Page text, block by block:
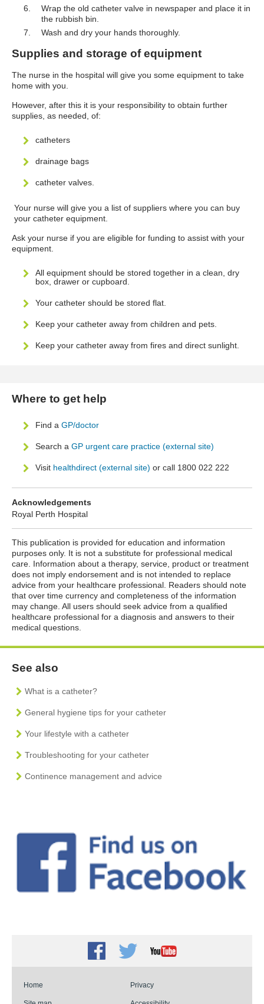
Wrap the old catheter valve in newspaper and place it in
the rubbish bin.
Wash and dry your hands thoroughly.
Supplies and storage of equipment
The nurse in the hospital will give you some equipment to take
home with you.
However, after this it is your responsibility to obtain further
supplies, as needed, of:
catheters
drainage bags
catheter valves.
Your nurse will give you a list of suppliers where you can buy
your catheter equipment.
Ask your nurse if you are eligible for funding to assist with your
equipment.
All equipment should be stored together in a clean, dry
box, drawer or cupboard.
Your catheter should be stored flat.
Keep your catheter away from children and pets.
Keep your catheter away from fires and direct sunlight.
Where to get help
Find a GP/doctor
Search a GP urgent care practice (external site)
Visit healthdirect (external site) or call 1800 022 222
Acknowledgements
Royal Perth Hospital
This publication is provided for education and information
purposes only. It is not a substitute for professional medical
care. Information about a therapy, service, product or treatment
does not imply endorsement and is not intended to replace
advice from your healthcare professional. Readers should note
that over time currency and completeness of the information
may change. All users should seek advice from a qualified
healthcare professional for a diagnosis and answers to their
medical questions.
See also
What is a catheter?
General hygiene tips for your catheter
Your lifestyle with a catheter
Troubleshooting for your catheter
Continence management and advice
Facebook
TwitterYoutube
Home Privacy